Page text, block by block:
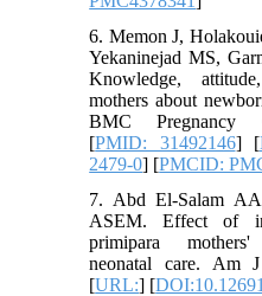
6. Memon J,
Yekaninejad MS,
Knowledge,
mothers about
BMC Pregnancy
[PMID: 31492146] [
2479-0] [PMCID:
7. Abd El-Salam
ASEM. Effect of
primipara
neonatal care. Am
[URL:] [